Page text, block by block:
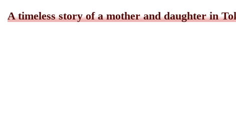
A timeless story of a mother and daughter in